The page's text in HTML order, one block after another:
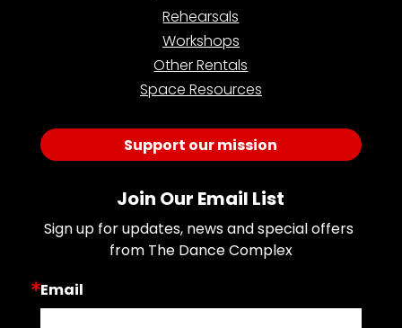
Rehearsals
Workshops
Other Rentals
Space Resources
Support our mission
Join Our Email List
Sign up for updates, news and special offers
from The Dance Complex
Email